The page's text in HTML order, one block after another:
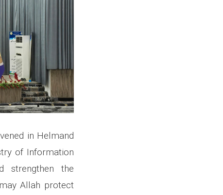
in Helmand
of Information
strengthen the
Allah protect